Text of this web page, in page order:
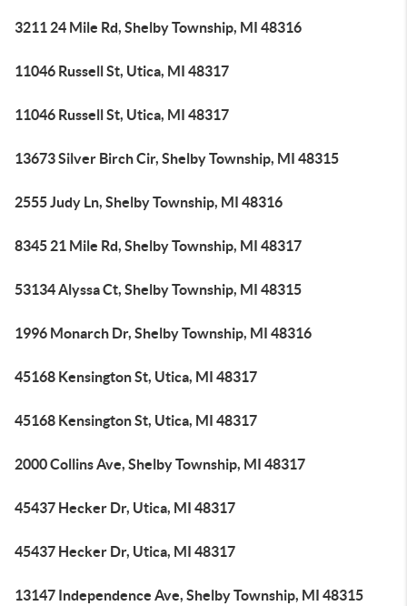
3211 24 Mile Rd, Shelby Township, MI 48316
11046 Russell St, Utica, MI 48317
11046 Russell St, Utica, MI 48317
13673 Silver Birch Cir, Shelby Township, MI 48315
2555 Judy Ln, Shelby Township, MI 48316
8345 21 Mile Rd, Shelby Township, MI 48317
53134 Alyssa Ct, Shelby Township, MI 48315
1996 Monarch Dr, Shelby Township, MI 48316
45168 Kensington St, Utica, MI 48317
45168 Kensington St, Utica, MI 48317
2000 Collins Ave, Shelby Township, MI 48317
45437 Hecker Dr, Utica, MI 48317
45437 Hecker Dr, Utica, MI 48317
13147 Independence Ave, Shelby Township, MI 48315